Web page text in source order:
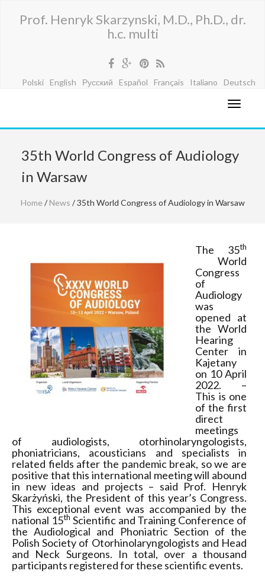
Prof. Henryk Skarzynski, M.D., Ph.D., dr.
h.c. multi
Polski English Русский Español Français Italiano Deutsch
35th World Congress of Audiology
in Warsaw
Home / News / 35th World Congress of Audiology in Warsaw
The 35th
World
Congress
of
Audiology
was
opened at
the World
Hearing
Center in
Kajetany
on 10 April
2022. –
This is one
of the first
direct
meetings
of audiologists, otorhinolaryngologists,
phoniatricians, acousticians and specialists in
related fields after the pandemic break, so we are
positive that this international meeting will abound
in new ideas and projects – said Prof. Henryk
Skarżyński, the President of this year’s Congress.
This exceptional event was accompanied by the
national 15th Scientific and Training Conference of
the Audiological and Phoniatric Section of the
Polish Society of Otorhinolaryngologists and Head
and Neck Surgeons. In total, over a thousand
participants registered for these scientific events.